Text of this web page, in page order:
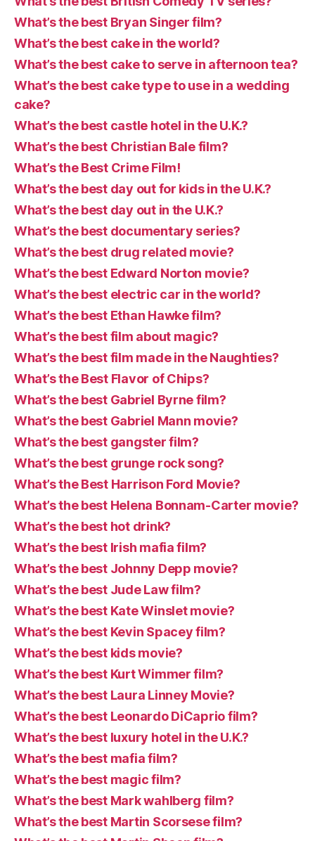
What’s the best Bryan Singer film?
What’s the best cake in the world?
What’s the best cake to serve in afternoon tea?
What’s the best cake type to use in a wedding
cake?
What’s the best castle hotel in the U.K.?
What’s the best Christian Bale film?
What’s the Best Crime Film!
What’s the best day out for kids in the U.K.?
What’s the best day out in the U.K.?
What’s the best documentary series?
What’s the best drug related movie?
What’s the best Edward Norton movie?
What’s the best electric car in the world?
What’s the best Ethan Hawke film?
What’s the best film about magic?
What’s the best film made in the Naughties?
What’s the Best Flavor of Chips?
What’s the best Gabriel Byrne film?
What’s the best Gabriel Mann movie?
What’s the best gangster film?
What’s the best grunge rock song?
What’s the Best Harrison Ford Movie?
What’s the best Helena Bonnam-Carter movie?
What’s the best hot drink?
What’s the best Irish mafia film?
What’s the best Johnny Depp movie?
What’s the best Jude Law film?
What’s the best Kate Winslet movie?
What’s the best Kevin Spacey film?
What’s the best kids movie?
What’s the best Kurt Wimmer film?
What’s the best Laura Linney Movie?
What’s the best Leonardo DiCaprio film?
What’s the best luxury hotel in the U.K.?
What’s the best mafia film?
What’s the best magic film?
What’s the best Mark wahlberg film?
What’s the best Martin Scorsese film?